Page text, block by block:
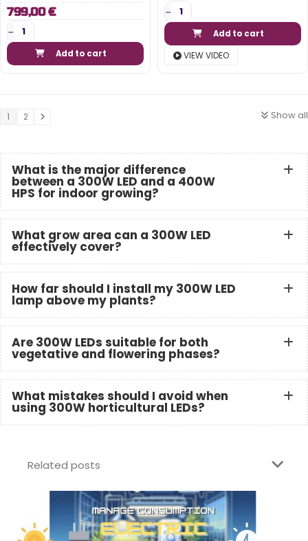
799,00 €
Add to cart
Add to cart
VIEW VIDEO
Show all
1 2
What is the major difference
between a 300W LED and a 400W
HPS for indoor growing?
What grow area can a 300W LED
effectively cover?
How far should I install my 300W LED
lamp above my plants?
Are 300W LEDs suitable for both
vegetative and flowering phases?
What mistakes should I avoid when
using 300W horticultural LEDs?
Related posts